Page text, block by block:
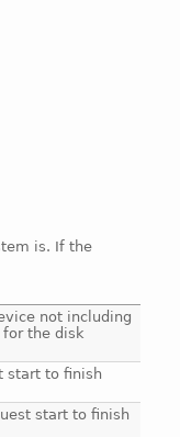
is. If the
not including
the disk
start to finish
start to finish